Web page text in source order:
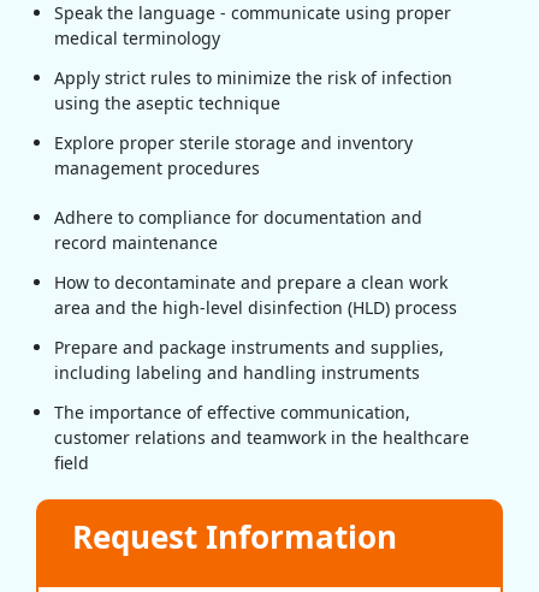
Speak the language - communicate using proper
medical terminology
Apply strict rules to minimize the risk of infection
using the aseptic technique
Explore proper sterile storage and inventory
management procedures
Adhere to compliance for documentation and
record maintenance
How to decontaminate and prepare a clean work
area and the high-level disinfection (HLD) process
Prepare and package instruments and supplies,
including labeling and handling instruments
The importance of effective communication,
customer relations and teamwork in the healthcare
field
Request Information